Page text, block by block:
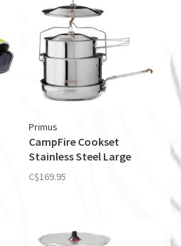
Primus
CampFire Cookset
Stainless Steel Large
C$169.95